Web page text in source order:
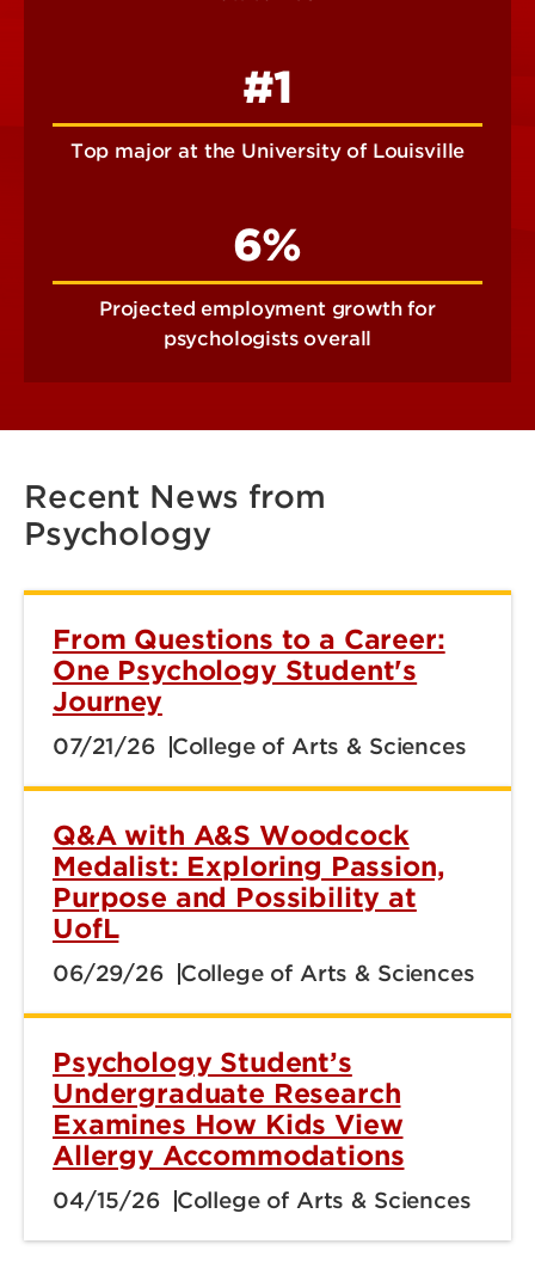
#1
Top major at the University of Louisville
6%
Projected employment growth for
psychologists overall
Recent News from
Psychology
From Questions to a Career:
One Psychology Student's
Journey
07/21/26 College of Arts & Sciences
Q&A with A&S Woodcock
Medalist: Exploring Passion,
Purpose and Possibility at
UofL
06/29/26 College of Arts & Sciences
Psychology Student’s
Undergraduate Research
Examines How Kids View
Allergy Accommodations
04/15/26 College of Arts & Sciences